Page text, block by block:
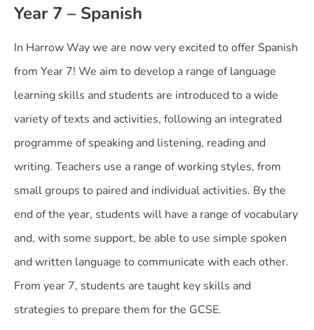
Year 7 – Spanish
In Harrow Way we are now very excited to offer Spanish
from Year 7! We aim to develop a range of language
learning skills and students are introduced to a wide
variety of texts and activities, following an integrated
programme of speaking and listening, reading and
writing. Teachers use a range of working styles, from
small groups to paired and individual activities. By the
end of the year, students will have a range of vocabulary
and, with some support, be able to use simple spoken
and written language to communicate with each other.
From year 7, students are taught key skills and
strategies to prepare them for the GCSE.